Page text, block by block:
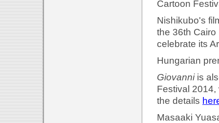
Cartoon
Nishikubo's
the 36th Cairo
celebrate its
Hungarian
Giovanniis
Festival
the details
Masaaki